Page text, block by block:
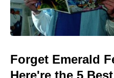
Forget Emerald